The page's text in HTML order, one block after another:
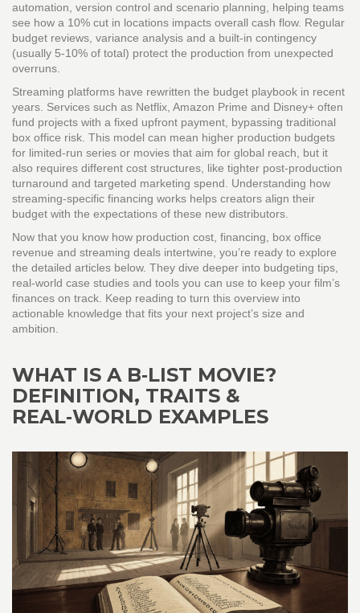
automation, version control and scenario planning, helping teams
see how a 10% cut in locations impacts overall cash flow. Regular
budget reviews, variance analysis and a built‑in contingency
(usually 5‑10% of total) protect the production from unexpected
overruns.
Streaming platforms have rewritten the budget playbook in recent
years. Services such as Netflix, Amazon Prime and Disney+ often
fund projects with a fixed upfront payment, bypassing traditional
box office risk. This model can mean higher production budgets
for limited‑run series or movies that aim for global reach, but it
also requires different cost structures, like tighter post‑production
turnaround and targeted marketing spend. Understanding how
streaming‑specific financing works helps creators align their
budget with the expectations of these new distributors.
Now that you know how production cost, financing, box office
revenue and streaming deals intertwine, you’re ready to explore
the detailed articles below. They dive deeper into budgeting tips,
real‑world case studies and tools you can use to keep your film’s
finances on track. Keep reading to turn this overview into
actionable knowledge that fits your next project’s size and
ambition.
WHAT IS A B‑LIST MOVIE?
DEFINITION, TRAITS &
REAL‑WORLD EXAMPLES